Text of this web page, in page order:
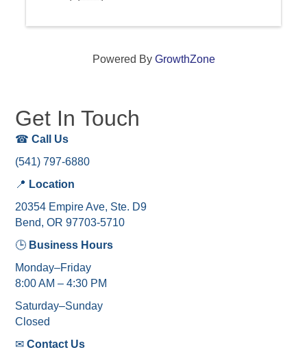
Powered By GrowthZone
Get In Touch
☎Call Us
(541) 797-6880
📍 Location
20354 Empire Ave, Ste. D9
Bend, OR 97703-5710
🕒 Business Hours
Monday–Friday
8:00 AM – 4:30 PM
Saturday–Sunday
Closed
✉Contact Us